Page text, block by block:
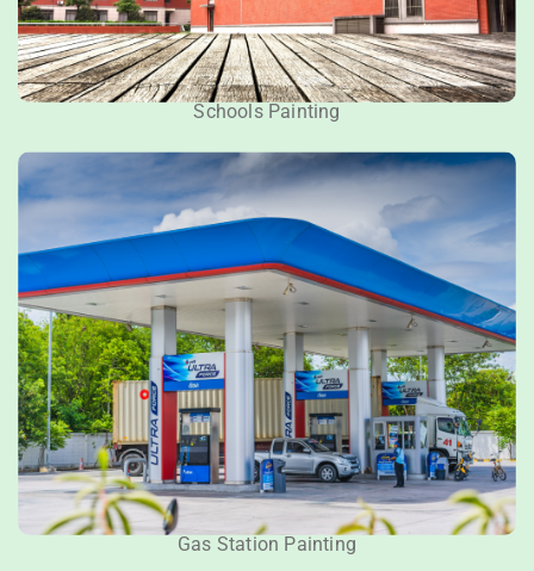
Schools Painting
Gas Station Painting